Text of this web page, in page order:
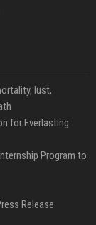
lust,
for Everlasting
Program to
Release